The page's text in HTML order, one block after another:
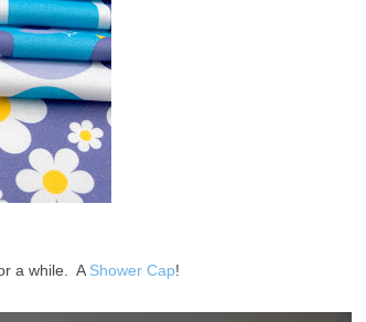
a while. A Shower Cap!